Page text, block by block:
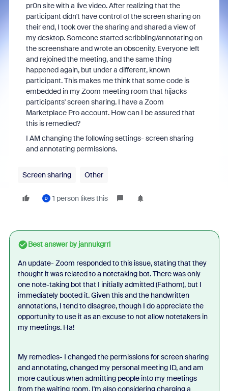
pr0n site with a live video. After realizing that the
participant didn't have control of the screen sharing on
their end, I took over the sharing and shared a view of
my desktop. Someone started scribbling/annotating on
the screenshare and wrote an obscenity. Everyone left
and rejoined the meeting, and the same thing
happened again, but under a different, known
participant. This makes me think that some code is
embedded in my Zoom meeting room that hijacks
participants' screen sharing. I have a Zoom
Marketplace Pro account. How can I be assured that
this is remedied?
I AM changing the following settings- screen sharing
and annotating permissions.
Screen sharing Other
D 1 person likes this
Best answer byjannukgrrl
An update- Zoom responded to this issue, stating that they
thought it was related to a notetaking bot. There was only
one note-taking bot that I initially admitted (Fathom), but I
immediately booted it. Given this and the handwritten
annotations, I tend to disagree, though I do appreciate the
opportunity to use it as an excuse to not allow notetakers in
my meetings. Ha!
My remedies- I changed the permissions for screen sharing
and annotating, changed my personal meeting ID, and am
more cautious when admitting people into my meetings
from the waiting room. I'm also considering charging a